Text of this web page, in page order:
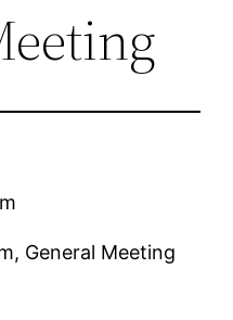
General Meeting